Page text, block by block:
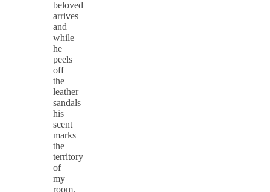
beloved
arrives
and
while
he
peels
off
the
leather
sandals
his
scent
marks
the
territory
of
my
room.